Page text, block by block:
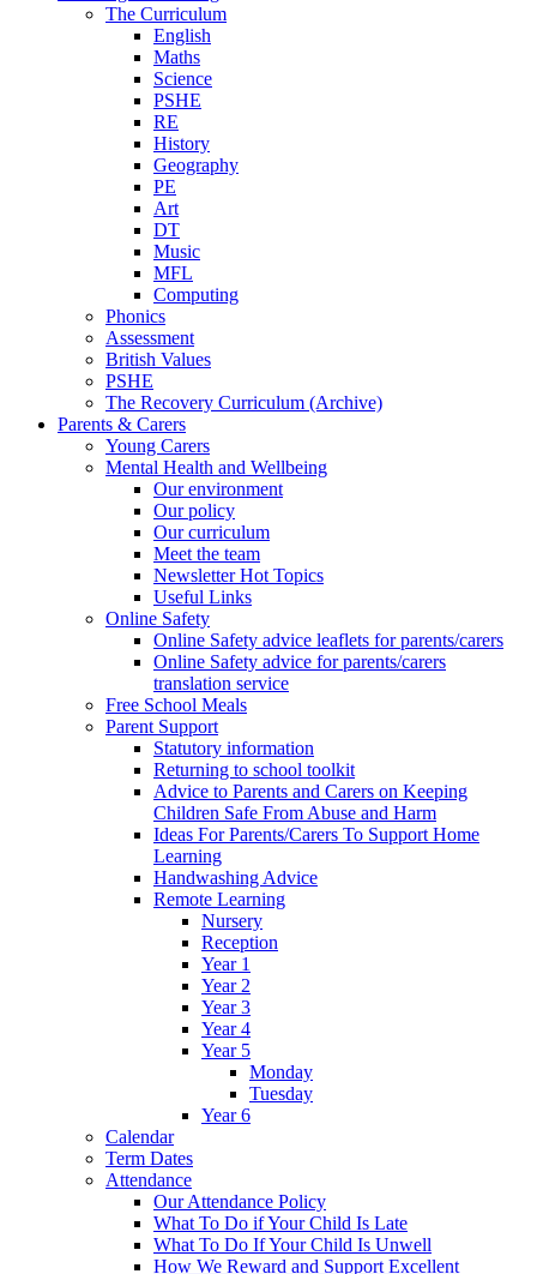
The Curriculum
English
Maths
Science
PSHE
RE
History
Geography
PE
Art
DT
Music
MFL
Computing
Phonics
Assessment
British Values
PSHE
The Recovery Curriculum (Archive)
Parents & Carers
Young Carers
Mental Health and Wellbeing
Our environment
Our policy
Our curriculum
Meet the team
Newsletter Hot Topics
Useful Links
Online Safety
Online Safety advice leaflets for parents/carers
Online Safety advice for parents/carers
translation service
Free School Meals
Parent Support
Statutory information
Returning to school toolkit
Advice to Parents and Carers on Keeping
Children Safe From Abuse and Harm
Ideas For Parents/Carers To Support Home
Learning
Handwashing Advice
Remote Learning
Nursery
Reception
Year 1
Year 2
Year 3
Year 4
Year 5
Monday
Tuesday
Year 6
Calendar
Term Dates
Attendance
Our Attendance Policy
What To Do if Your Child Is Late
What To Do If Your Child Is Unwell
How We Reward and Support Excellent